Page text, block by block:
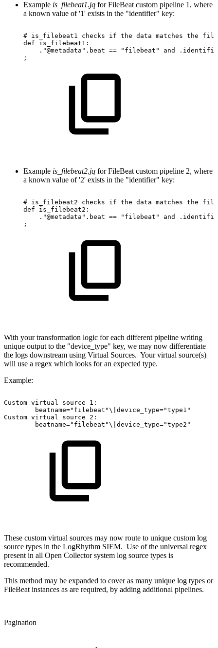
Example is_filebeat1.jq for FileBeat custom pipeline 1, where
a known value of '1' exists in the "identifier" key:
# is_filebeat1 checks if the data matches the
def
is_filebeat1:
."@metadata".beat == "filebeat" and
;
Example is_filebeat2.jq for FileBeat custom pipeline 2, where
a known value of '2' exists in the "identifier" key:
# is_filebeat2 checks if the data matches the
def
is_filebeat2:
."@metadata".beat == "filebeat" and
;
With your transformation logic for each different pipeline writing
unique output to the "device_type" key, we may now differentiate
the logs downstream using Virtual Sources. Your virtual source(s)
will use a regex which looks for an expected type.
Example:
Custom virtual source
1:
beatname="filebeat"\|device_type="type1"
Custom virtual source
2:
beatname="filebeat"\|device_type="type2"
These custom virtual sources may now route to unique custom log
source types in the LogRhythm SIEM. Use of the universal regex
present in all Open Collector system log source types is
recommended.
This method may be expanded to cover as many unique log types or
FileBeat instances as are required, by adding additional pipelines.
Pagination